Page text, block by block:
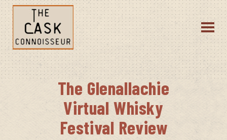
The Glenallachie
Virtual Whisky
Festival Review